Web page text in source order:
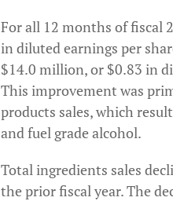
For all 12 months of fiscal
in diluted earnings per
$14.0 million, or $0.83 in
This improvement was
products sales, which
and fuel grade alcohol.
Total ingredients sales
the prior fiscal year. The